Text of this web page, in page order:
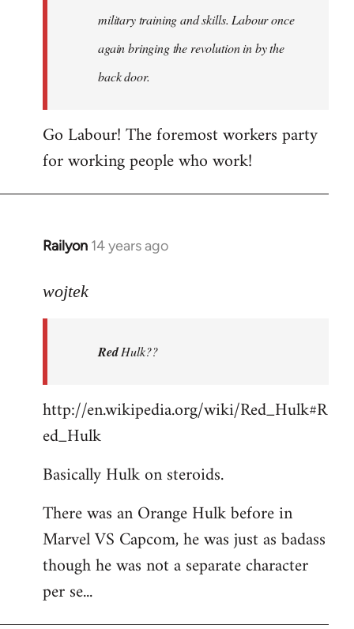
military training and skills. Labour once
again bringing the revolution in by the
back door.
Go Labour! The foremost workers party
for working people who work!
Railyon 14 years ago
In
to
libcom.org
wojtek
RedHulk??
http://en.wikipedia.org/wiki/Red_Hulk#R
ed_Hulk
Basically Hulk on steroids.
There was an Orange Hulk before in
Marvel VS Capcom, he was just as badass
though he was not a separate character
per se...